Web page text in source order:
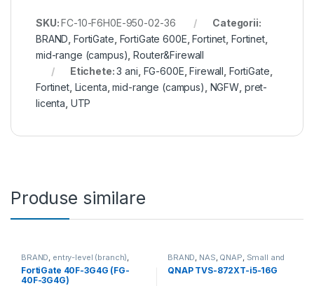
SKU:FC-10-F6H0E-950-02-36
Categorii:
BRAND ,FortiGate FortiGate 600E ,Fortinet Fortinet,
mid-range (campus) ,Router&Firewall
Etichete:3 ani FG-600E ,Firewall FortiGate
Fortinet, Licenta ,mid-range (campus) NGFW pret-
licenta UTP
Produse similare
BRAND, entry-level (branch),
FortiGate FortiGate 40F-3G4G
Fortinet,Fortinet,
Router&Firewall
FortiGate 40F-3G4G (FG-
40F-3G4G)
BRAND, NAS, QNAP, Small and
Midsize Business,Tower QNAP
NAS
QNAP TVS-872XT-i5-16G